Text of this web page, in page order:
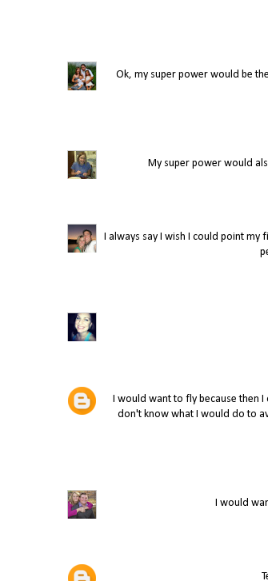
Ok, my super power would be
My super power would
I always say I wish I could point my
I would want to fly because then
don't know what I would do to
I would